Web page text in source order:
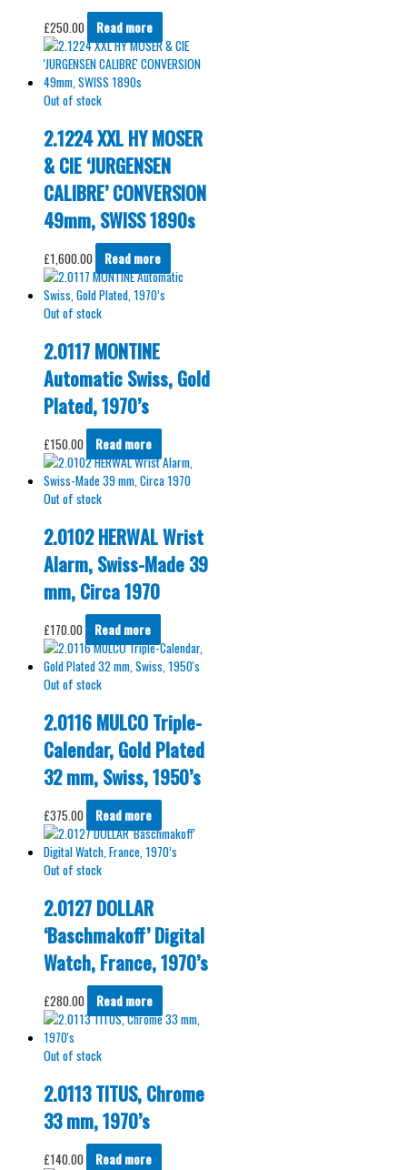
£250.00 Read more
Out of stock
2.1224 XXL HY MOSER
& CIE ‘JURGENSEN
CALIBRE’ CONVERSION
49mm, SWISS 1890s
£1,600.00 Read more
Out of stock
2.0117 MONTINE
Automatic Swiss, Gold
Plated, 1970’s
£150.00 Read more
Out of stock
2.0102 HERWAL Wrist
Alarm, Swiss-Made 39
mm, Circa 1970
£170.00 Read more
Out of stock
2.0116 MULCO Triple-
Calendar, Gold Plated
32 mm, Swiss, 1950’s
£375.00 Read more
Out of stock
2.0127 DOLLAR
‘Baschmakoff’ Digital
Watch, France, 1970’s
£280.00 Read more
Out of stock
2.0113 TITUS, Chrome
33 mm, 1970’s
£140.00 Read more